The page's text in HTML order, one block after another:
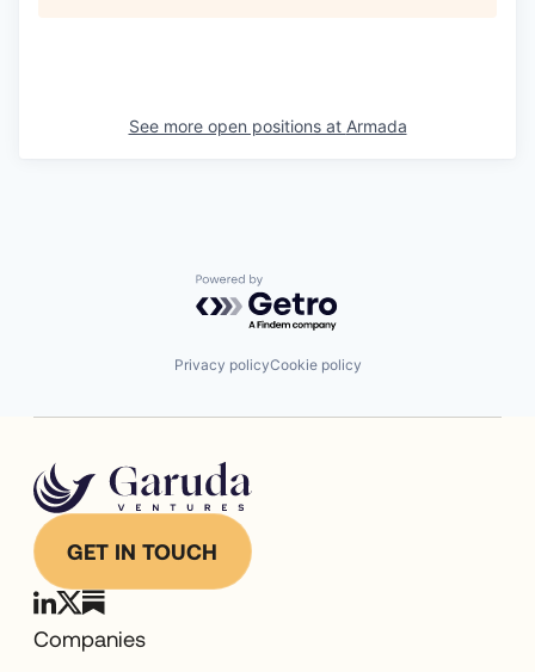
See more open positions at Armada
Powered by Getro.com
Privacy policyCookie policy
GET IN TOUCH
Companies